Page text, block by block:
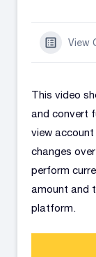
View
This video
and convert
view
changes
perform
amount and
platform.